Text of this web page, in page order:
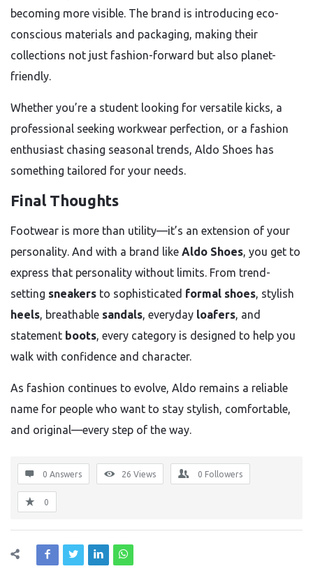
becoming more visible. The brand is introducing eco-
conscious materials and packaging, making their
collections not just fashion-forward but also planet-
friendly.
Whether you’re a student looking for versatile kicks, a
professional seeking workwear perfection, or a fashion
enthusiast chasing seasonal trends, Aldo Shoes has
something tailored for your needs.
Final Thoughts
Footwear is more than utility—it’s an extension of your
personality. And with a brand like Aldo Shoes, you get to
express that personality without limits. From trend-
setting sneakers to sophisticated formal shoes, stylish
heels, breathable sandals, everyday loafers, and
statement boots, every category is designed to help you
walk with confidence and character.
As fashion continues to evolve, Aldo remains a reliable
name for people who want to stay stylish, comfortable,
and original—every step of the way.
0 Answers 26 Views 0 Followers
0